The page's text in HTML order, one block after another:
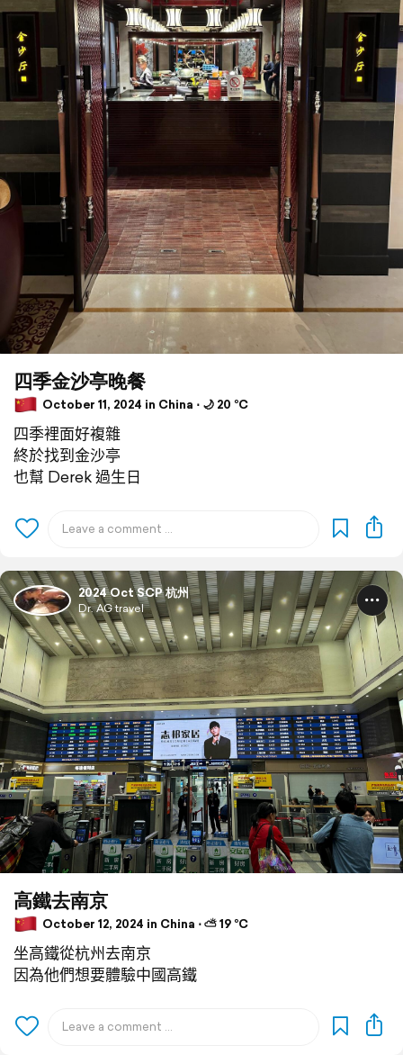
四季金沙亭晚餐
October 11, 2024 in China ⋅ 🌙 20 °C
四季裡面好複雜
終於找到金沙亭
也幫 Derek 過生日
2024 Oct SCP 杭州
Dr. AG travel
高鐵去南京
October 12, 2024 in China ⋅ ⛅ 19 °C
坐高鐵從杭州去南京
因為他們想要體驗中國高鐵